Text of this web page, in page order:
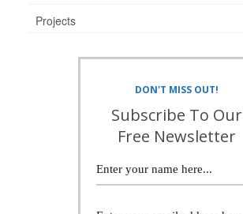
Projects
DON'T MISS OUT!
Subscribe To Our
Free Newsletter